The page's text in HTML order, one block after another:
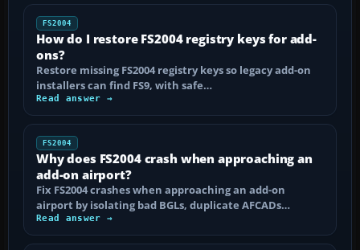
FS2004
How do I restore FS2004 registry keys for add-
ons?
Restore missing FS2004 registry keys so legacy add-on
installers can find FS9, with safe…
Read answer →
FS2004
Why does FS2004 crash when approaching an
add-on airport?
Fix FS2004 crashes when approaching an add-on
airport by isolating bad BGLs, duplicate AFCADs…
Read answer →